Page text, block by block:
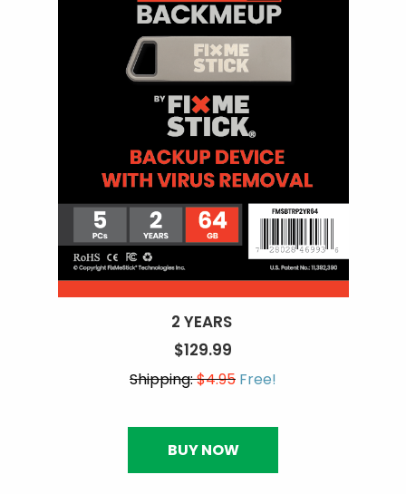
2 YEARS
$129.99
Shipping:$4.95 Free!
BUY NOW